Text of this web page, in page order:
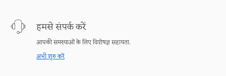
हमसे संपर्क करें
आपकी समस्याओं के लिए विशेषज्ञ सहायता.
अभी शुरु करें